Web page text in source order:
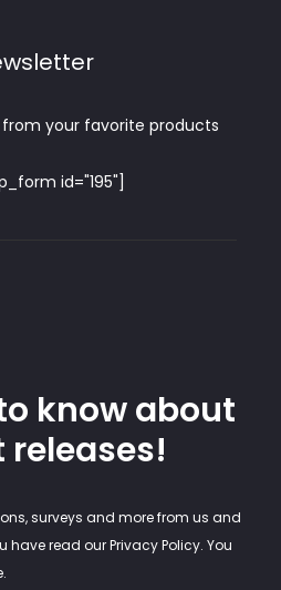
your favorite products
id="195"]
know about
surveys and more from us and
read our Privacy Policy. You